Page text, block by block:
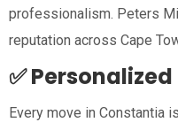
professionalism. Peters
reputation across Cape
✅
Every move in Constantia